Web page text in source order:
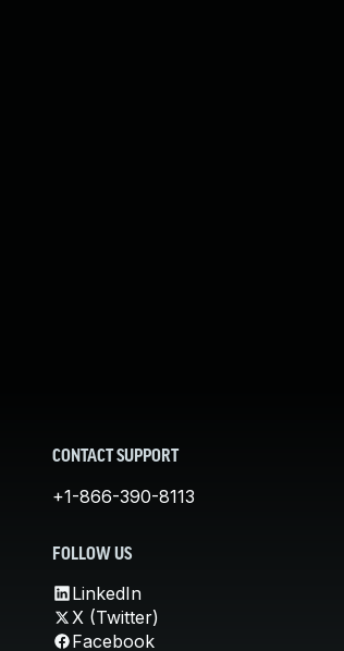
CONTACT SUPPORT
+1-866-390-8113
FOLLOW US
LinkedIn
X (Twitter)
Facebook